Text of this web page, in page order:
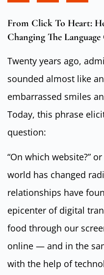
From Click To Heart:
Changing The
Twenty years ago,
sounded almost like
embarrassed smiles
Today, this phrase
question:
“On which website?”
world has changed
relationships have
epicenter of digital
food through our
online — and in the
with the help of